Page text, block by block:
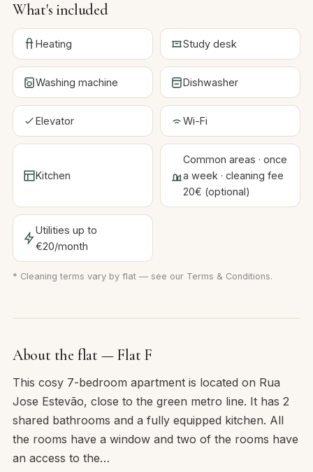
What's included
Heating Study desk
Washing machine Dishwasher
Elevator Wi-Fi
Kitchen
Common areas · once
a week · cleaning fee
20€ (optional)
Utilities up to
€20/month
* Cleaning terms vary by flat — see our Terms & Conditions.
About the flat — Flat F
This cosy 7-bedroom apartment is located on Rua
Jose Estevão, close to the green metro line. It has 2
shared bathrooms and a fully equipped kitchen. All
the rooms have a window and two of the rooms have
an access to the…